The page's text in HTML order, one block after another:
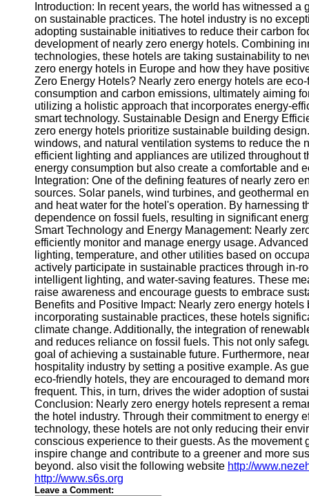
Introduction: In recent years, the world has witnessed
on sustainable practices. The hotel industry is no
adopting sustainable initiatives to reduce their carbon
development of nearly zero energy hotels. Combining
technologies, these hotels are taking sustainability to
zero energy hotels in Europe and how they have
Zero Energy Hotels? Nearly zero energy hotels are
consumption and carbon emissions, ultimately aiming
utilizing a holistic approach that incorporates energy-
smart technology. Sustainable Design and Energy
zero energy hotels prioritize sustainable building
windows, and natural ventilation systems to reduce the
efficient lighting and appliances are utilized throughout
energy consumption but also create a comfortable and
Integration: One of the defining features of nearly zero
sources. Solar panels, wind turbines, and geothermal
and heat water for the hotel's operation. By harnessing
dependence on fossil fuels, resulting in significant
Smart Technology and Energy Management: Nearly
efficiently monitor and manage energy usage.
lighting, temperature, and other utilities based on
actively participate in sustainable practices through in-
intelligent lighting, and water-saving features. These
raise awareness and encourage guests to embrace
Benefits and Positive Impact: Nearly zero energy
incorporating sustainable practices, these hotels
climate change. Additionally, the integration of
and reduces reliance on fossil fuels. This not only
goal of achieving a sustainable future. Furthermore,
hospitality industry by setting a positive example. As
eco-friendly hotels, they are encouraged to demand
frequent. This, in turn, drives the wider adoption of
Conclusion: Nearly zero energy hotels represent a
the hotel industry. Through their commitment to energy
technology, these hotels are not only reducing their
conscious experience to their guests. As the
inspire change and contribute to a greener and more
beyond. also visit the following website http://
http://www.s6s.org
Leave a Comment: